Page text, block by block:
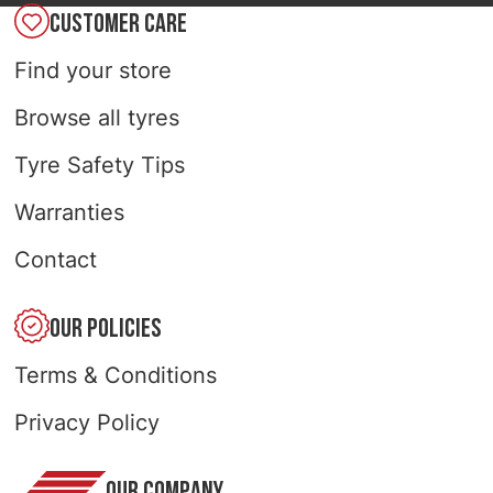
CUSTOMER CARE
Find your store
Browse all tyres
Tyre Safety Tips
Warranties
Contact
OUR POLICIES
Terms & Conditions
Privacy Policy